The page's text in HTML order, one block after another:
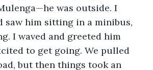
was outside. I
saw him sitting in a minibus,
I waved and greeted him
to get going. We pulled
but then things took an